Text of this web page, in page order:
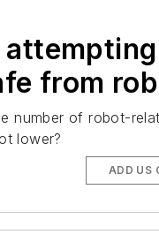
from
number of robot-
lower?
ADD US